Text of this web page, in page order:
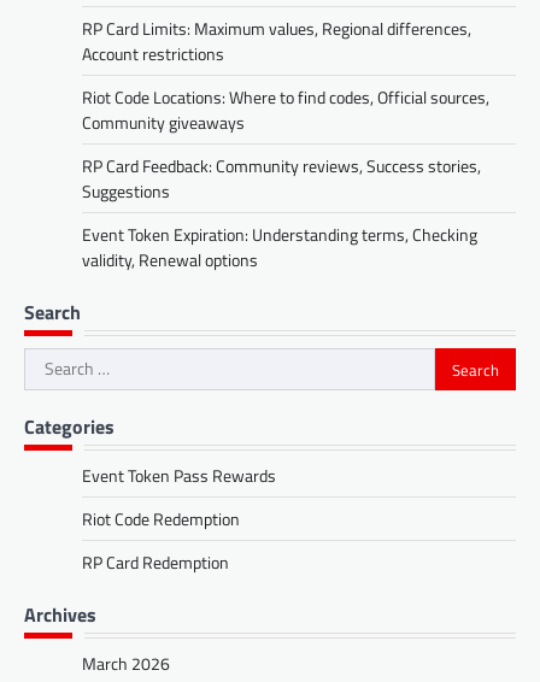
RP Card Limits: Maximum values, Regional differences,
Account restrictions
Riot Code Locations: Where to find codes, Official sources,
Community giveaways
RP Card Feedback: Community reviews, Success stories,
Suggestions
Event Token Expiration: Understanding terms, Checking
validity, Renewal options
Search
Search
for:
Categories
Event Token Pass Rewards
Riot Code Redemption
RP Card Redemption
Archives
March 2026